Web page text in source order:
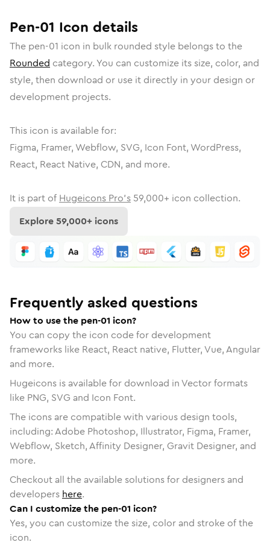
Pen-01 Icon details
The pen-01 icon in bulk rounded style belongs to the
Rounded category. You can customize its size, color, and
style, then download or use it directly in your design or
development projects.
This icon is available for:
Figma, Framer, Webflow, SVG, Icon Font, WordPress,
React, React Native, CDN, and more.
It is part of Hugeicons Pro's 59,000+ icon collection.
Explore59,000+ icons
Frequently asked questions
How to use the pen-01 icon?
You can copy the icon code for development
frameworks like React, React native, Flutter, Vue, Angular
and more.
Hugeicons is available for download in Vector formats
like PNG, SVG and Icon Font.
The icons are compatible with various design tools,
including: Adobe Photoshop, Illustrator, Figma, Framer,
Webflow, Sketch, Affinity Designer, Gravit Designer, and
more.
Checkout all the available solutions for designers and
developers here.
Can I customize the pen-01 icon?
Yes, you can customize the size, color and stroke of the
icon.